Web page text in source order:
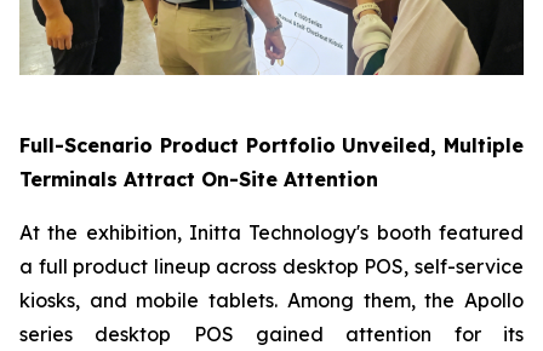
Full-Scenario Product Portfolio Unveiled, Multiple
Terminals Attract On-Site Attention
At the exhibition, Initta Technology's booth featured
a full product lineup across desktop POS, self-service
kiosks, and mobile tablets. Among them, the Apollo
series desktop POS gained attention for its